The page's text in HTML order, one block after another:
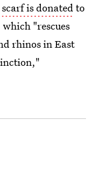
is donatedto
"rescues
rhinos in East